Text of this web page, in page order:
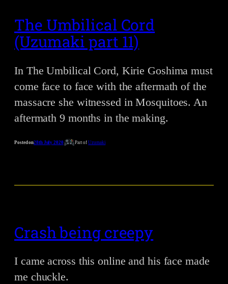
The Umbilical Cord
(Uzumaki part 11)
In The Umbilical Cord, Kirie Goshima must
come face to face with the aftermath of the
massacre she witnessed in Mosquitoes. An
aftermath 9 months in the making.
Posted on28th July 2020 Part ofUzumaki
Crash being creepy
I came across this online and his face made
me chuckle.